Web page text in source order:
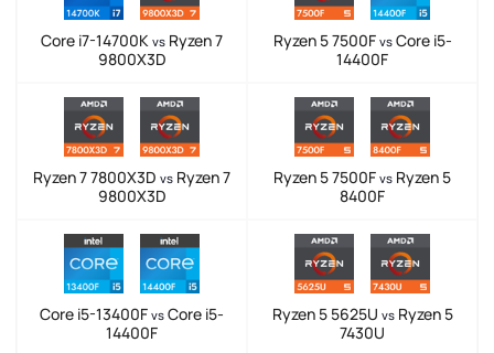
Core i7-14700K vs Ryzen 7
9800X3D
Ryzen 5 7500F vsCore i5-
14400F
Ryzen 7 7800X3D vs Ryzen 7
9800X3D
Ryzen 5 7500F vs Ryzen 5
8400F
Core i5-13400F vs Core i5-
14400F
Ryzen 5 5625U vsRyzen 5
7430U